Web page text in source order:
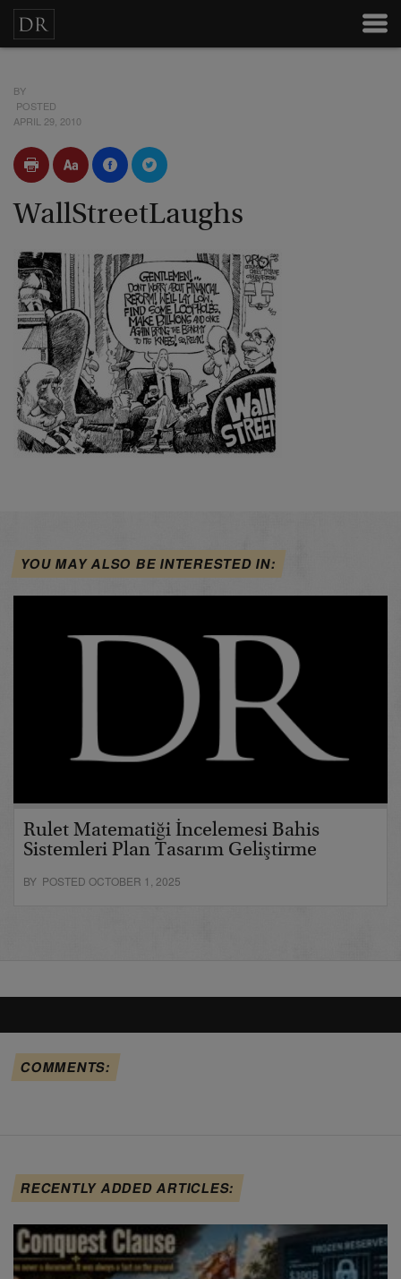
BY
POSTED
APRIL 29, 2010
WallStreetLaughs
YOU MAY ALSO BE INTERESTED IN:
Rulet Matematiği İncelemesi Bahis
Sistemleri Plan Tasarım Geliştirme
BY POSTED OCTOBER 1, 2025
COMMENTS:
RECENTLY ADDED ARTICLES: